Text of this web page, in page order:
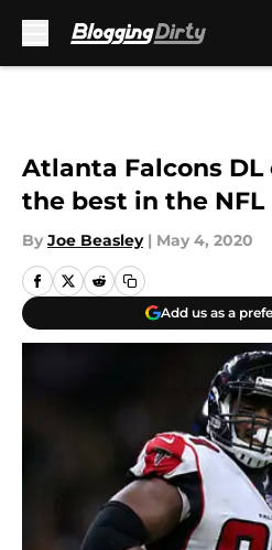
Atlanta Falcons
the best in the NFL
By Joe Beasley | May 4, 2020
Add us as a